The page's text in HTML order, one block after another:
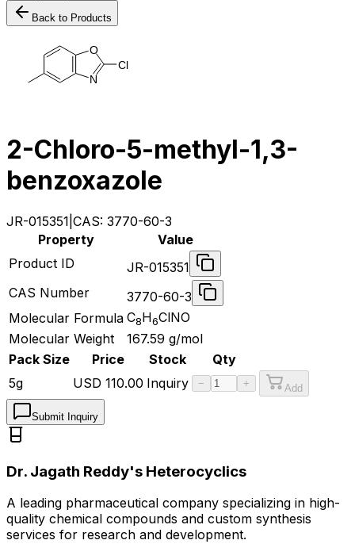
Back to Products
Cl
O
N
2-Chloro-5-methyl-1,3-
benzoxazole
JR-015351 CAS: 3770-60-3
Property
Value
Product ID
JR-015351
CAS Number
3770-60-3
Molecular Formula C8H6ClNO
Molecular Weight
167.59 g/mol
Pack Size
Price Stock
Qty
5g
USD 110.00 Inquiry − + Add
Submit Inquiry
Dr. Jagath Reddy's Heterocyclics
A leading pharmaceutical company specializing in high-
quality chemical compounds and custom synthesis
services for research and development.